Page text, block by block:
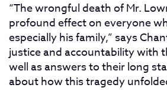
“The wrongful death of Mr.
profound effect on everyone
especially his family,” says
justice and accountability with
well as answers to their long
about how this tragedy